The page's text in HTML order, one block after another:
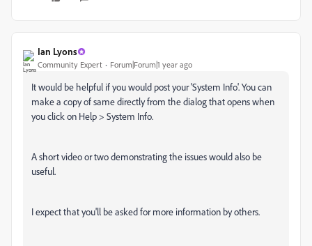
Ian Lyons
Community Expert Forum|Forum|1 year ago
It would be helpful if you would post your 'System Info'. You can
make a copy of same directly from the dialog that opens when
you click on Help > System Info.
A short video or two demonstrating the issues would also be
useful.
I expect that you'll be asked for more information by others.